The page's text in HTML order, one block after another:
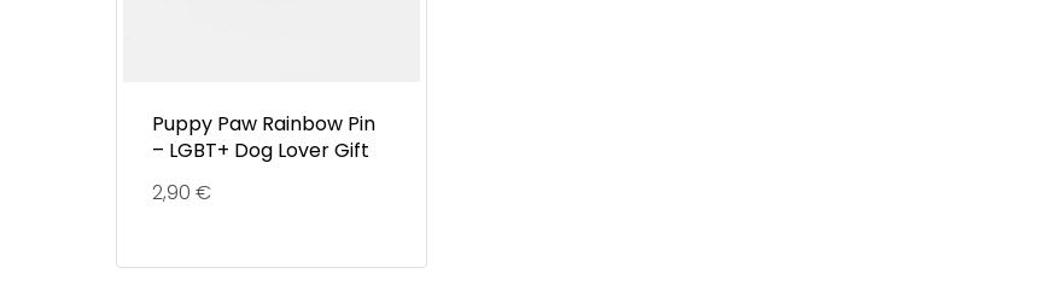
Puppy Paw Rainbow Pin
– LGBT+ Dog Lover Gift
2,90 €